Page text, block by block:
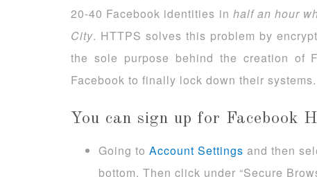
20-40 Facebook identities in half an hour
City. HTTPS solves this problem by
the sole purpose behind the creation of
Facebook to finally lock down their systems.
You can sign up for Facebook
Going to Account Settings and then
bottom. Then click under “Secure